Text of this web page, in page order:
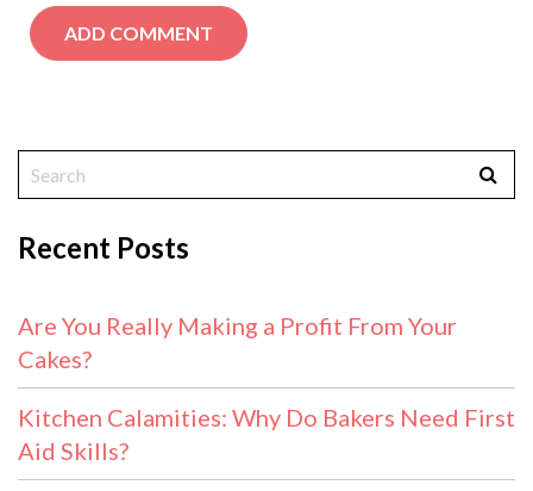
Recent Posts
Are You Really Making a Profit From Your
Cakes?
Kitchen Calamities: Why Do Bakers Need First
Aid Skills?